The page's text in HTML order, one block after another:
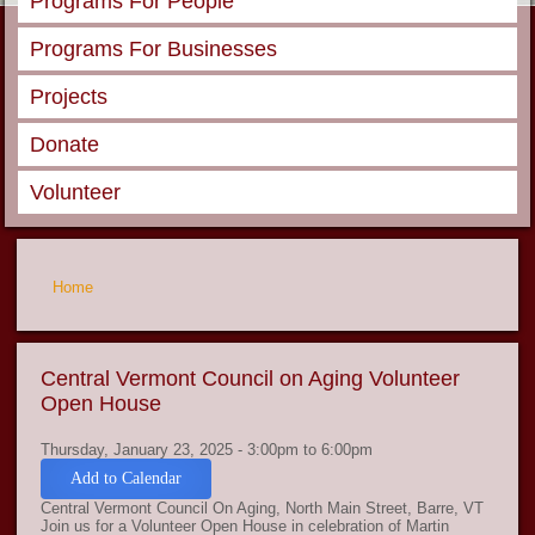
Programs For Businesses
Projects
Donate
Volunteer
You are here
Home
Central Vermont Council on Aging Volunteer
Open House
Thursday, January 23, 2025 -3:00pm to6:00pm
Add to Calendar
Central Vermont Council On Aging, North Main Street, Barre, VT
Join us for a Volunteer Open House in celebration of Martin